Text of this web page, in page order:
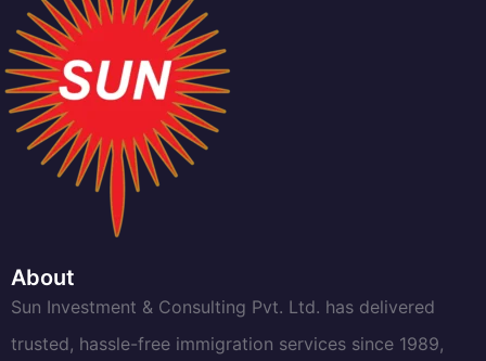
About
Sun Investment & Consulting Pvt. Ltd. has delivered
trusted, hassle-free immigration services since 1989,